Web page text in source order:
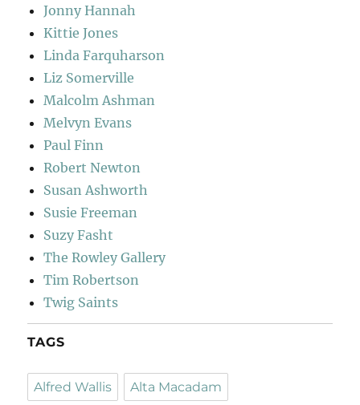
Jonny Hannah
Kittie Jones
Linda Farquharson
Liz Somerville
Malcolm Ashman
Melvyn Evans
Paul Finn
Robert Newton
Susan Ashworth
Susie Freeman
Suzy Fasht
The Rowley Gallery
Tim Robertson
Twig Saints
TAGS
Alfred Wallis Alta Macadam